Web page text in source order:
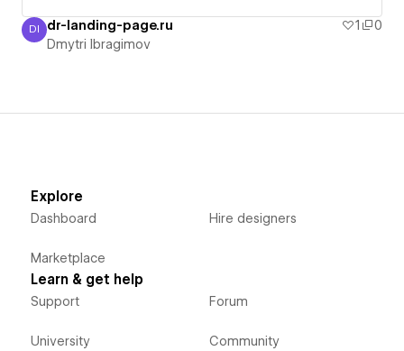
Dmytri Ibragimov
DI dr-landing-page.ru 1
0
Dmytri Ibragimov
Explore
Dashboard
Marketplace
Hire designers
Learn & get help
Support
University
Forum
Community